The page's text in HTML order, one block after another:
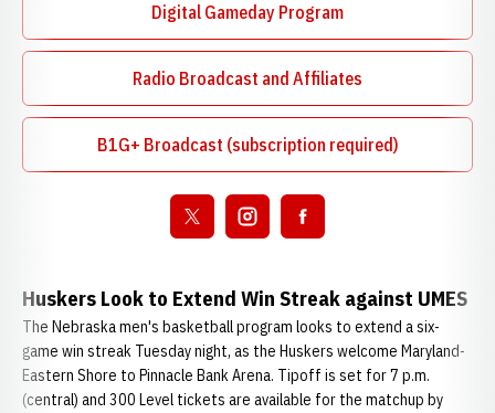
Digital Gameday Program
Opens in a new window
Radio Broadcast and Affiliates
Opens in a new window
B1G+ Broadcast (subscription required)
Opens in a new window
Open twitter
Opens in a new window
Open instagram
Opens in a new window
Open facebook
Opens in a new window
Huskers Look to Extend Win Streak against UMES
The Nebraska men's basketball program looks to extend a six-
game win streak Tuesday night, as the Huskers welcome Maryland-
Eastern Shore to Pinnacle Bank Arena. Tipoff is set for 7 p.m.
(central) and 300 Level tickets are available for the matchup by